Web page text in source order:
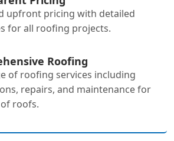
upfront pricing with detailed
for all roofing projects.
Roofing
of roofing services including
repairs, and maintenance for
roofs.